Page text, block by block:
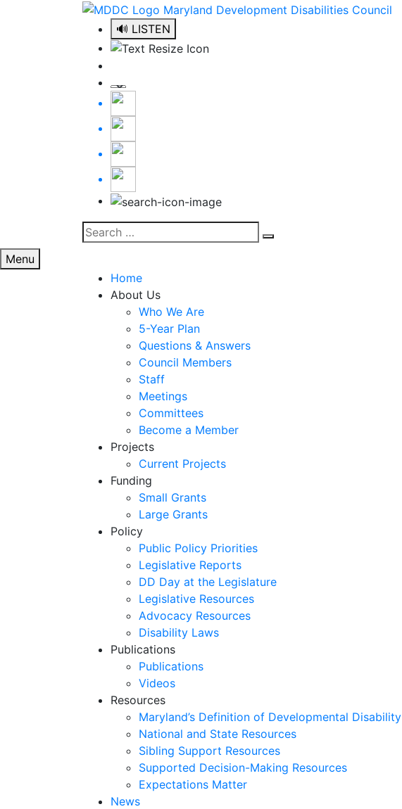
🔊 LISTEN
Search
for:
Menu
Home
About Us
Who We Are
5-Year Plan
Questions & Answers
Council Members
Staff
Meetings
Committees
Become a Member
Projects
Current Projects
Funding
Small Grants
Large Grants
Policy
Public Policy Priorities
Legislative Reports
DD Day at the Legislature
Legislative Resources
Advocacy Resources
Disability Laws
Publications
Publications
Videos
Resources
Maryland’s Definition of Developmental Disability
National and State Resources
Sibling Support Resources
Supported Decision-Making Resources
Expectations Matter
News